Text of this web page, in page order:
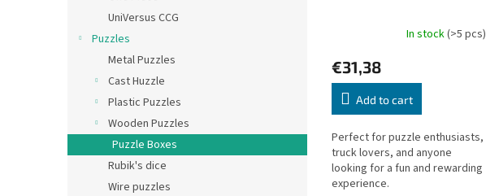
UniVersus CCG
Puzzles
Metal Puzzles
Cast Huzzle
Plastic Puzzles
Wooden Puzzles
Puzzle Boxes
Rubik's dice
Wire puzzles
In stock(>5 pcs)
€31,38
Add to cart
Perfect for puzzle enthusiasts,
truck lovers, and anyone
looking for a fun and rewarding
experience.